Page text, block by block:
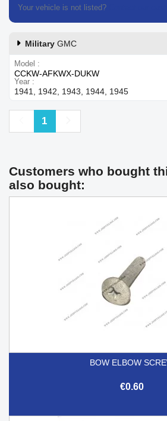
Your vehicle is not listed?
Military GMC
Model
CCKW-AFKWX-DUKW
Year
1941, 1942, 1943, 1944, 1945
Previous
1
Customers who bought
also bought:
BOW ELBOW
€0.60